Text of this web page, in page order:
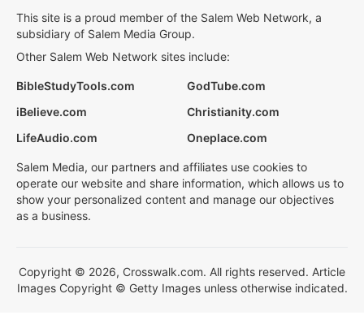
This site is a proud member of the Salem Web Network, a
subsidiary of Salem Media Group.
Other Salem Web Network sites include:
BibleStudyTools.com
GodTube.com
iBelieve.com
Christianity.com
LifeAudio.com
Oneplace.com
Salem Media, our partners and affiliates use cookies to
operate our website and share information, which allows us to
show your personalized content and manage our objectives
as a business.
Copyright © 2026, Crosswalk.com. All rights reserved. Article
Images Copyright © Getty Images unless otherwise indicated.